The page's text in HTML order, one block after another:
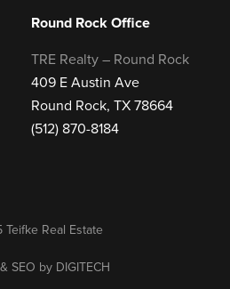
Round Rock Office
TRE Realty – Round Rock
409 E Austin Ave
Round Rock, TX 78664
(512) 870-8184
Real Estate
SEO by DIGITECH